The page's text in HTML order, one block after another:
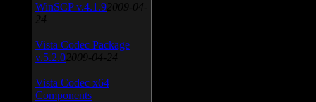
WinSCP v.4.1.9 2009-04-
24
Vista Codec Package
v.5.2.0 2009-04-24
Vista Codec x64
Components